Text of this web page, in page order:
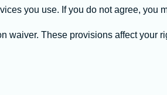
you use. If you do not agree, you
waiver. These provisions affect your